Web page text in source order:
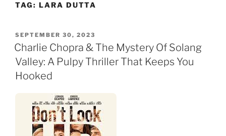
TAG: LARA DUTTA
POSTED
ON
SEPTEMBER 30, 2023
Charlie Chopra & The Mystery Of Solang
Valley: A Pulpy Thriller That Keeps You
Hooked